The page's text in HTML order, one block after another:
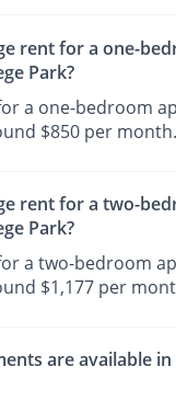
rent for a one-
Park?
a one-bedroom
$850 per month.
rent for a two-
Park?
a two-bedroom
$1,177 per
are available in